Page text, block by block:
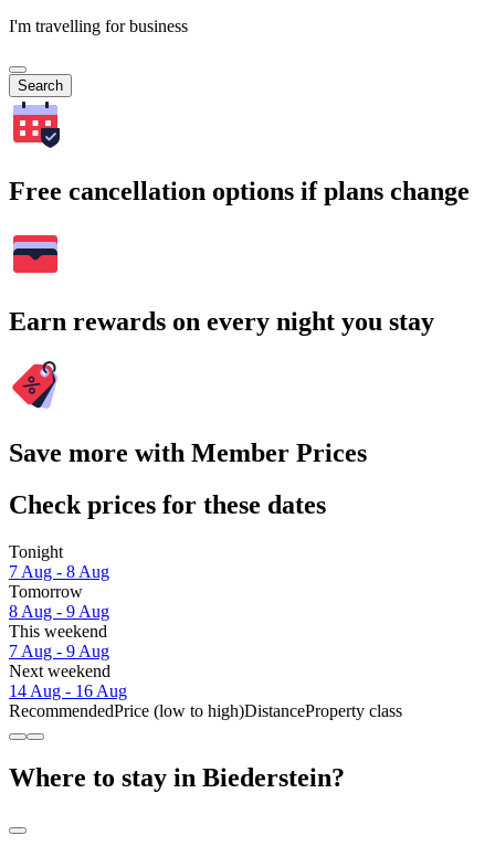
I'm travelling for business
Search
Free cancellation options if plans change
Earn rewards on every night you stay
Save more with Member Prices
Check prices for these dates
Tonight
7 Aug - 8 Aug
Tomorrow
8 Aug - 9 Aug
This weekend
7 Aug - 9 Aug
Next weekend
14 Aug - 16 Aug
RecommendedPrice (low to high)DistanceProperty class
Where to stay in Biederstein?